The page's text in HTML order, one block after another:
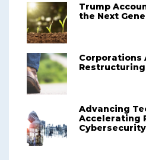
Trump
the Next
Corporations
Restructuring
Advancing
Accelerating